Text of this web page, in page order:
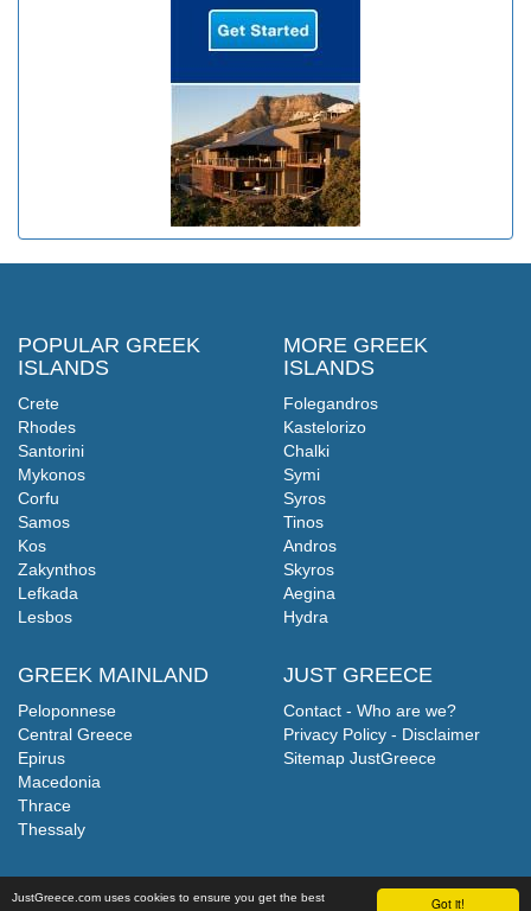
Got it!
JustGreece.com uses cookies to ensure you get the best
POPULAR GREEK
ISLANDS
Crete
Rhodes
Santorini
Mykonos
Corfu
Samos
Kos
Zakynthos
Lefkada
Lesbos
GREEK MAINLAND
Peloponnese
Central Greece
Epirus
Macedonia
Thrace
Thessaly
MORE GREEK
ISLANDS
Folegandros
Kastelorizo
Chalki
Symi
Syros
Tinos
Andros
Skyros
Aegina
Hydra
JUST GREECE
Contact - Who are we?
Privacy Policy - Disclaimer
Sitemap JustGreece